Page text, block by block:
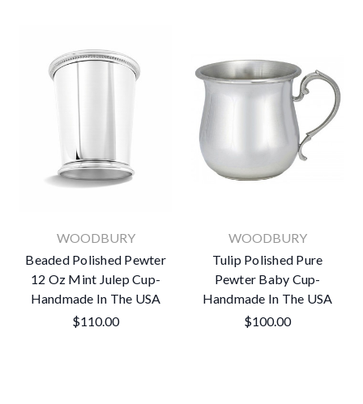
WOODBURY
Beaded Polished Pewter
12 Oz Mint Julep Cup-
Handmade In The USA
$110.00
WOODBURY
Tulip Polished Pure
Pewter Baby Cup-
Handmade In The USA
$100.00